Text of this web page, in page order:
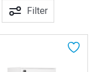
Filter